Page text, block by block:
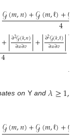
𝒢(𝑚,𝑛)+𝒢(𝑚,ℓ)+𝒢
4
+|∂2𝒢(𝑘,𝑛)
∂𝑢∂𝑣 |+|∂2𝒢(𝑘,ℓ)
∂𝑢∂𝑣 |
4
⎤
⎦
on Yand𝜆≥1,
𝒢(𝑚,𝑛)+𝒢(𝑚,ℓ)+𝒢